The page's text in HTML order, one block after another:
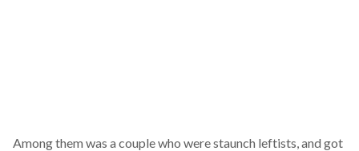
Among them was a couple who were staunch leftists, and got